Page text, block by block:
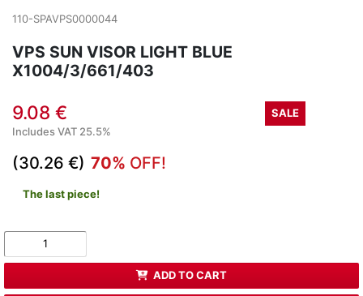
110-SPAVPS0000044
VPS SUN VISOR LIGHT BLUE
X1004/3/661/403
9.08 €
SALE
Includes VAT 25.5%
(30.26 €) 70% OFF!
The last piece!
ADD TO CART